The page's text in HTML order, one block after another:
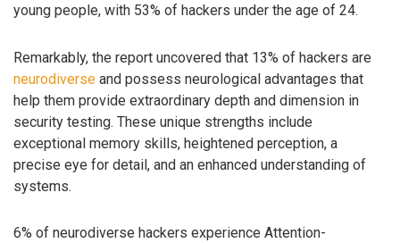
young people, with 53% of hackers under the age of 24.
Remarkably, the report uncovered that 13% of hackers are
neurodiverse and possess neurological advantages that
help them provide extraordinary depth and dimension in
security testing. These unique strengths include
exceptional memory skills, heightened perception, a
precise eye for detail, and an enhanced understanding of
systems.
6% of neurodiverse hackers experience Attention-